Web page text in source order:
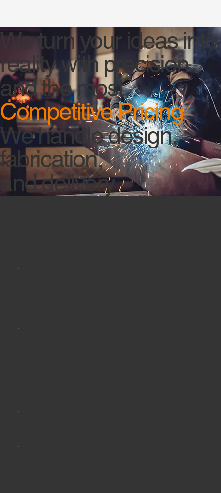
We turn your ideas into
reality with precision
and the most
Competitive Pricing
We handle design,
fabrication,
and delivery